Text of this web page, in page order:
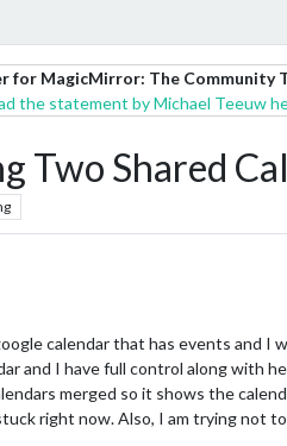
for MagicMirror: The Community
the statement by Michael Teeuw
Two Shared
calendar that has events and
and I have full control along with
merged so it shows the
right now. Also, I am trying not